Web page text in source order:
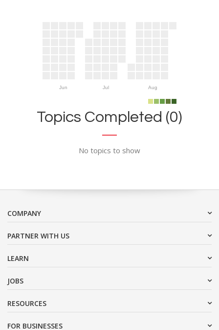
Jun Jul Aug
Topics Completed (0)
No topics to show
COMPANY
PARTNER WITH US
LEARN
JOBS
RESOURCES
FOR BUSINESSES